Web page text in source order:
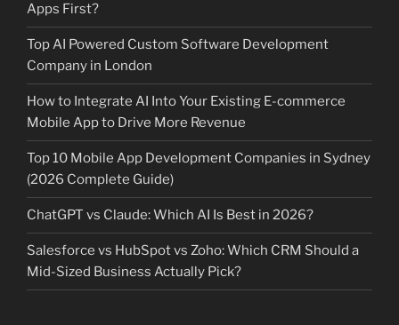
Apps First?
Top AI Powered Custom Software Development
Company in London
How to Integrate AI Into Your Existing E-commerce
Mobile App to Drive More Revenue
Top 10 Mobile App Development Companies in Sydney
(2026 Complete Guide)
ChatGPT vs Claude: Which AI Is Best in 2026?
Salesforce vs HubSpot vs Zoho: Which CRM Should a
Mid-Sized Business Actually Pick?